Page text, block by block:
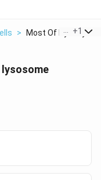
> Most Of Hydrolytic
+1